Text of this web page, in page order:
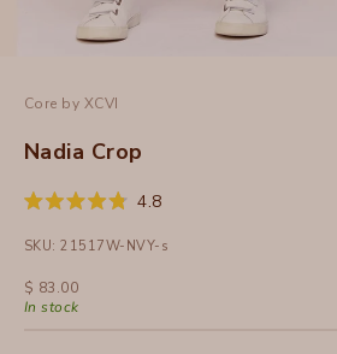
Core by XCVI
Nadia Crop
Rated
out
5
stars
4.8Click
scroll
SKU: 21517W-NVY-s
Sale price
$ 83.00
In stock